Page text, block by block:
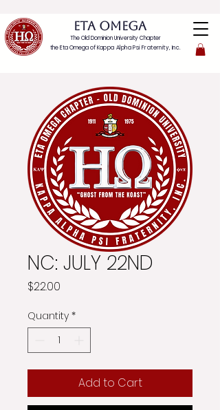
ETA OMEGA
The Old Dominion University Chapter
the Eta Omega ofKappa Alpha Psi Fraternity, Inc.
NC: JULY 22ND
$22.00
Quantity *
Add to Cart